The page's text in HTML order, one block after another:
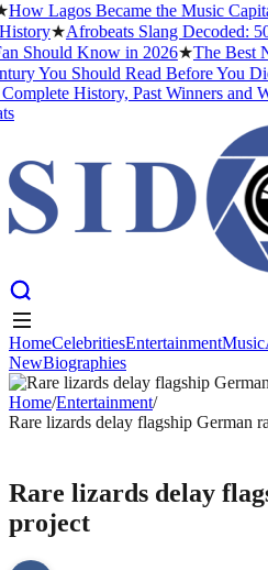
Lagos Became the Music
★Afrobeats Slang Decoded: 50
Should Know in 2026★The Best
You Should Read Before You Die
History, Past Winners and
HomeCelebritiesEntertainmentMusic
NewBiographies
HomeCelebritiesEntertainmentMusic
NewBiographies
Home/Entertainment/
Rare lizards delay flagship German
Rare lizards delay
project